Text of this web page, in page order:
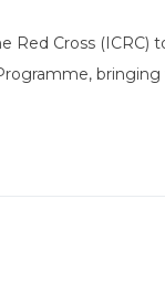
Cross (ICRC)